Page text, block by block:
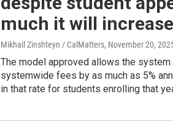
much it will increase
Mikhail Zinshteyn / CalMatters, November 20,
The model approved allows the
systemwide fees by as much as 5%
in that rate for students enrolling that